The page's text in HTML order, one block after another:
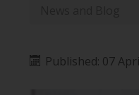
Published: 07